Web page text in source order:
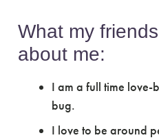
What my
about me:
I am a full time
bug.
I love to be around